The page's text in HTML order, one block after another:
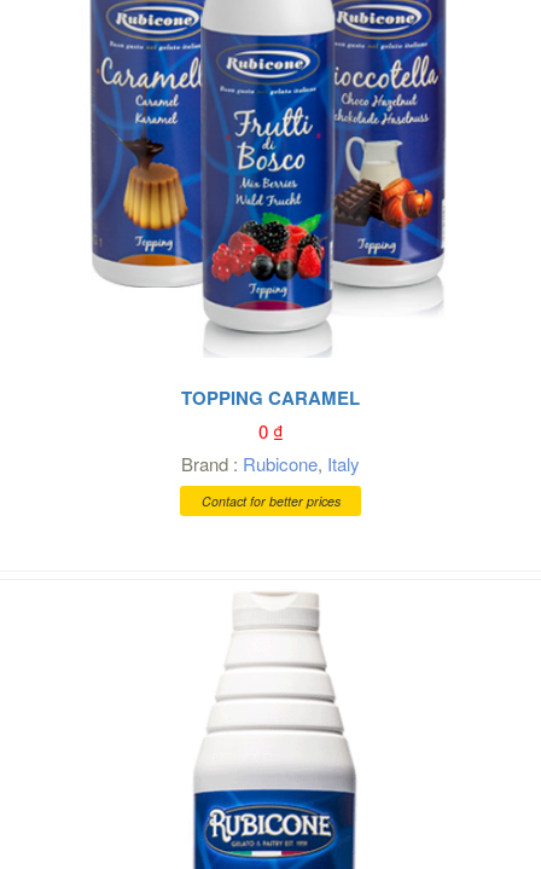
TOPPING CARAMEL
0₫
Brand : Rubicone, Italy
Contact for better prices